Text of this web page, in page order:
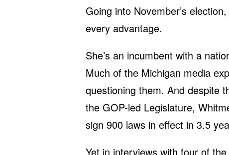
Going into November’s
every advantage.
She’s an incumbent with a
Much of the Michigan media
questioning them. And despite
the GOP-led Legislature,
sign 900 laws in effect in 3.5
Yet in interviews with four of